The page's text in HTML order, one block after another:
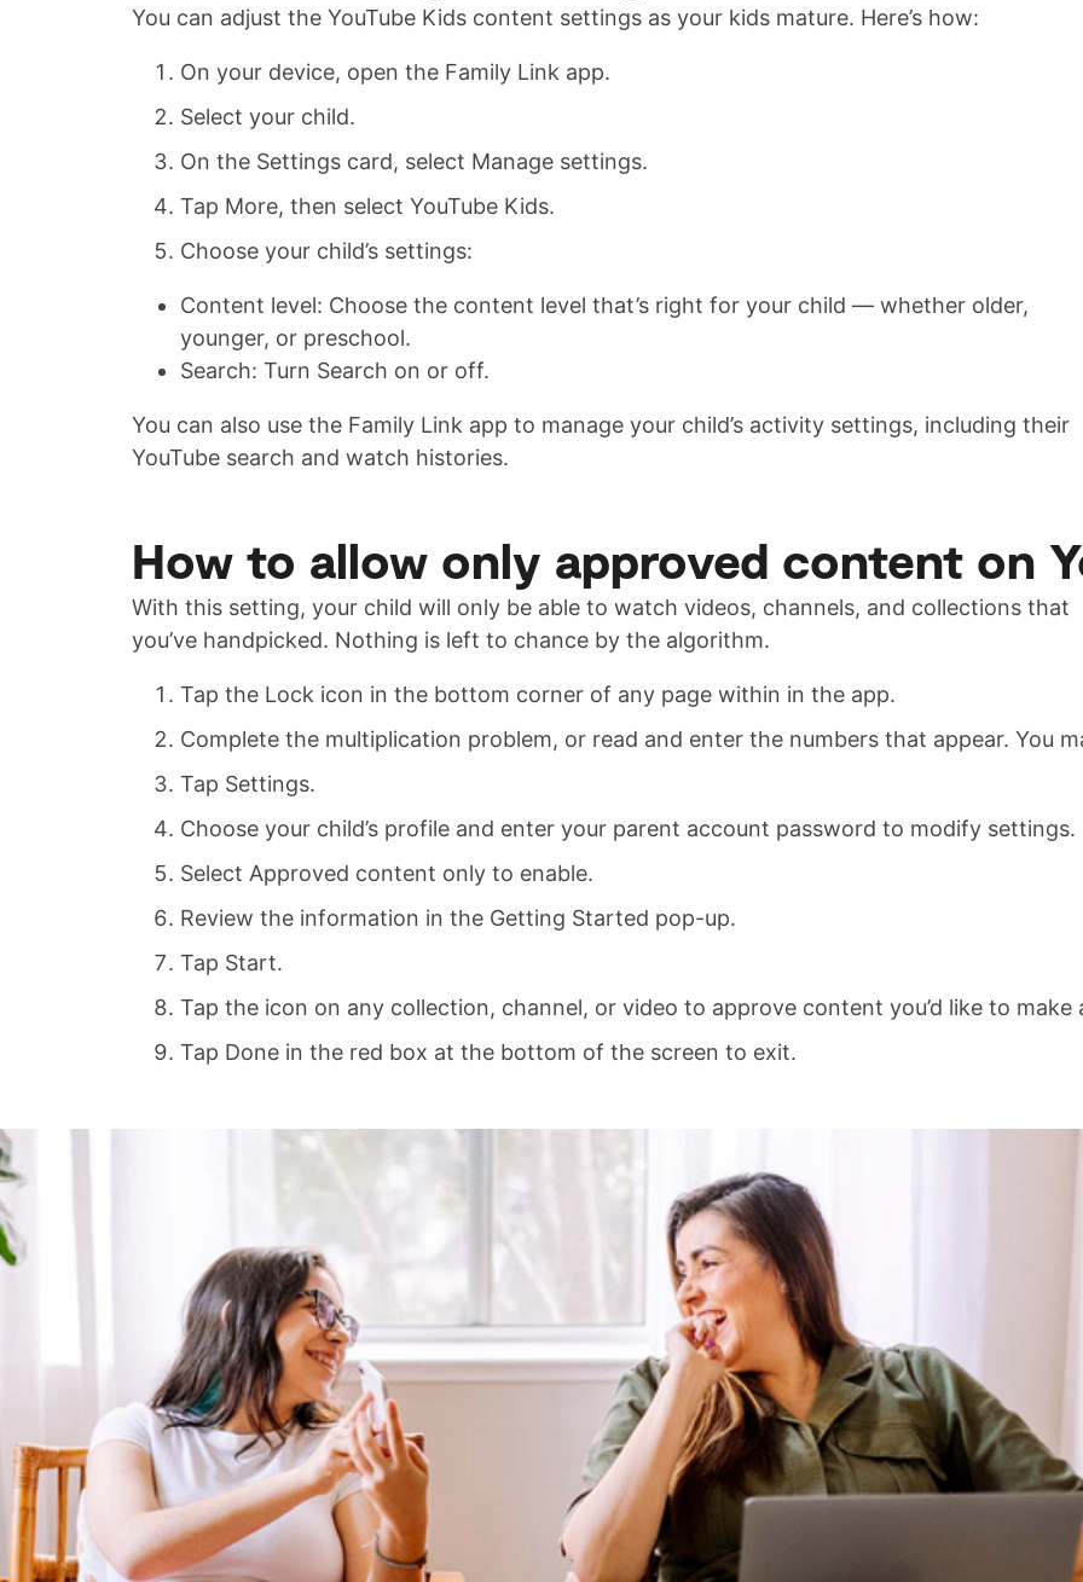
You can adjust the YouTube Kids content settings as your kids mature. Here’s how:
On your device, open the Family Link app.
Select your child.
On the Settings card, select Manage settings.
Tap More, then select YouTube Kids.
Choose your child’s settings:
Content level: Choose the content level that’s right for your child — whether older,
younger, or preschool.
Search: Turn Search on or off.
You can also use the Family Link app to manage your child’s activity settings, including their
YouTube search and watch histories.
How to allow only approved content on
With this setting, your child will only be able to watch videos, channels, and collections that
you’ve handpicked. Nothing is left to chance by the algorithm.
Tap the Lock icon in the bottom corner of any page within in the app.
Complete the multiplication problem, or read and enter the numbers that appear. You
Tap Settings.
Choose your child’s profile and enter your parent account password to modify settings.
Select Approved content only to enable.
Review the information in the Getting Started pop-up.
Tap Start.
Tap the icon on any collection, channel, or video to approve content you’d like to make
Tap Done in the red box at the bottom of the screen to exit.